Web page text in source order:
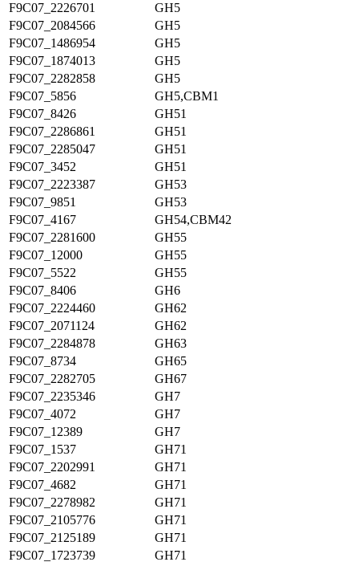
F9C07_2226701
GH5
F9C07_2084566
GH5
F9C07_1486954
GH5
F9C07_1874013
GH5
F9C07_2282858
GH5
F9C07_5856
GH5,CBM1
F9C07_8426
GH51
F9C07_2286861
GH51
F9C07_2285047
GH51
F9C07_3452
GH51
F9C07_2223387
GH53
F9C07_9851
GH53
F9C07_4167
GH54,CBM42
F9C07_2281600
GH55
F9C07_12000
GH55
F9C07_5522
GH55
F9C07_8406
GH6
F9C07_2224460
GH62
F9C07_2071124
GH62
F9C07_2284878
GH63
F9C07_8734
GH65
F9C07_2282705
GH67
F9C07_2235346
GH7
F9C07_4072
GH7
F9C07_12389
GH7
F9C07_1537
GH71
F9C07_2202991
GH71
F9C07_4682
GH71
F9C07_2278982
GH71
F9C07_2105776
GH71
F9C07_2125189
GH71
F9C07_1723739
GH71